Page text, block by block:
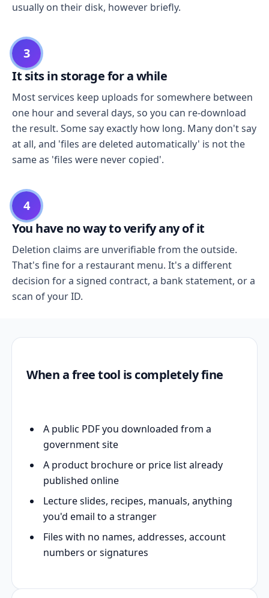
usually on their disk, however briefly.
3
It sits in storage for a while
Most services keep uploads for somewhere between
one hour and several days, so you can re-download
the result. Some say exactly how long. Many don't say
at all, and 'files are deleted automatically' is not the
same as 'files were never copied'.
4
You have no way to verify any of it
Deletion claims are unverifiable from the outside.
That's fine for a restaurant menu. It's a different
decision for a signed contract, a bank statement, or a
scan of your ID.
When a free tool is completely fine
A public PDF you downloaded from a
government site
A product brochure or price list already
published online
Lecture slides, recipes, manuals, anything
you'd email to a stranger
Files with no names, addresses, account
numbers or signatures